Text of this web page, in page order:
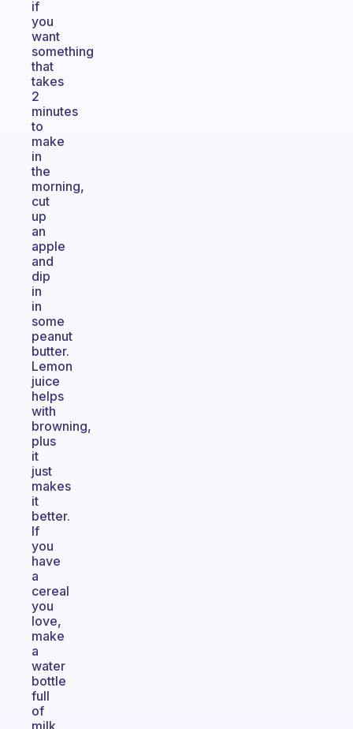
if
you
want
something
that
takes
2
minutes
to
make
in
the
morning,
cut
up
an
apple
and
dip
in
in
some
peanut
butter.
Lemon
juice
helps
with
browning,
plus
it
just
makes
it
better.
If
you
have
a
cereal
you
love,
make
a
water
bottle
full
of
milk